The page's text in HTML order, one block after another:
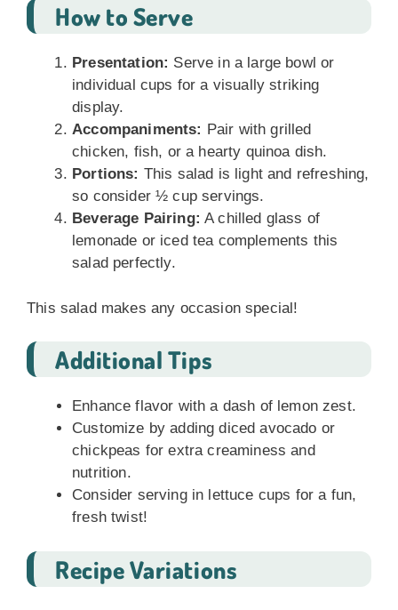
How to Serve
Presentation: Serve in a large bowl or
individual cups for a visually striking
display.
Accompaniments: Pair with grilled
chicken, fish, or a hearty quinoa dish.
Portions: This salad is light and refreshing,
so consider ½ cup servings.
Beverage Pairing: A chilled glass of
lemonade or iced tea complements this
salad perfectly.
This salad makes any occasion special!
Additional Tips
Enhance flavor with a dash of lemon zest.
Customize by adding diced avocado or
chickpeas for extra creaminess and
nutrition.
Consider serving in lettuce cups for a fun,
fresh twist!
Recipe Variations